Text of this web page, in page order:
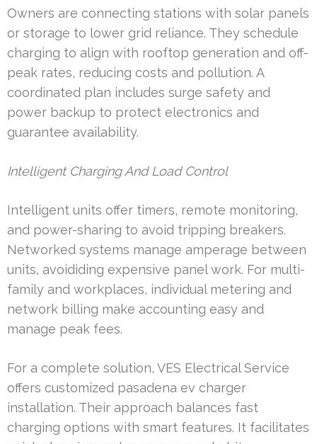
Owners are connecting stations with solar panels
or storage to lower grid reliance. They schedule
charging to align with rooftop generation and off-
peak rates, reducing costs and pollution. A
coordinated plan includes surge safety and
power backup to protect electronics and
guarantee availability.
Intelligent Charging And Load Control
Intelligent units offer timers, remote monitoring,
and power-sharing to avoid tripping breakers.
Networked systems manage amperage between
units, avoididing expensive panel work. For multi-
family and workplaces, individual metering and
network billing make accounting easy and
manage peak fees.
For a complete solution, VES Electrical Service
offers customized pasadena ev charger
installation. Their approach balances fast
charging options with smart features. It facilitates